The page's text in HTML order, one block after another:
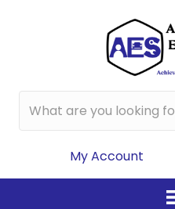
My Account